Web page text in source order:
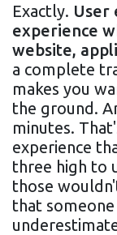
Exactly. User
experience
website,
a complete
makes you
the ground.
minutes.
experience
three high to
those
that